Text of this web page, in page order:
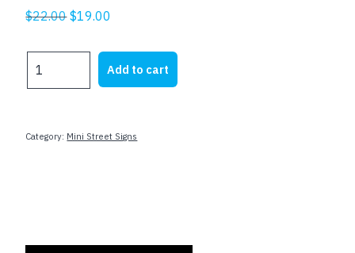
$22.00Original
was:
$22.00.
$19.00
is:
$19.00.
STREET
BEACH
Add to cart
Category: Mini Street Signs